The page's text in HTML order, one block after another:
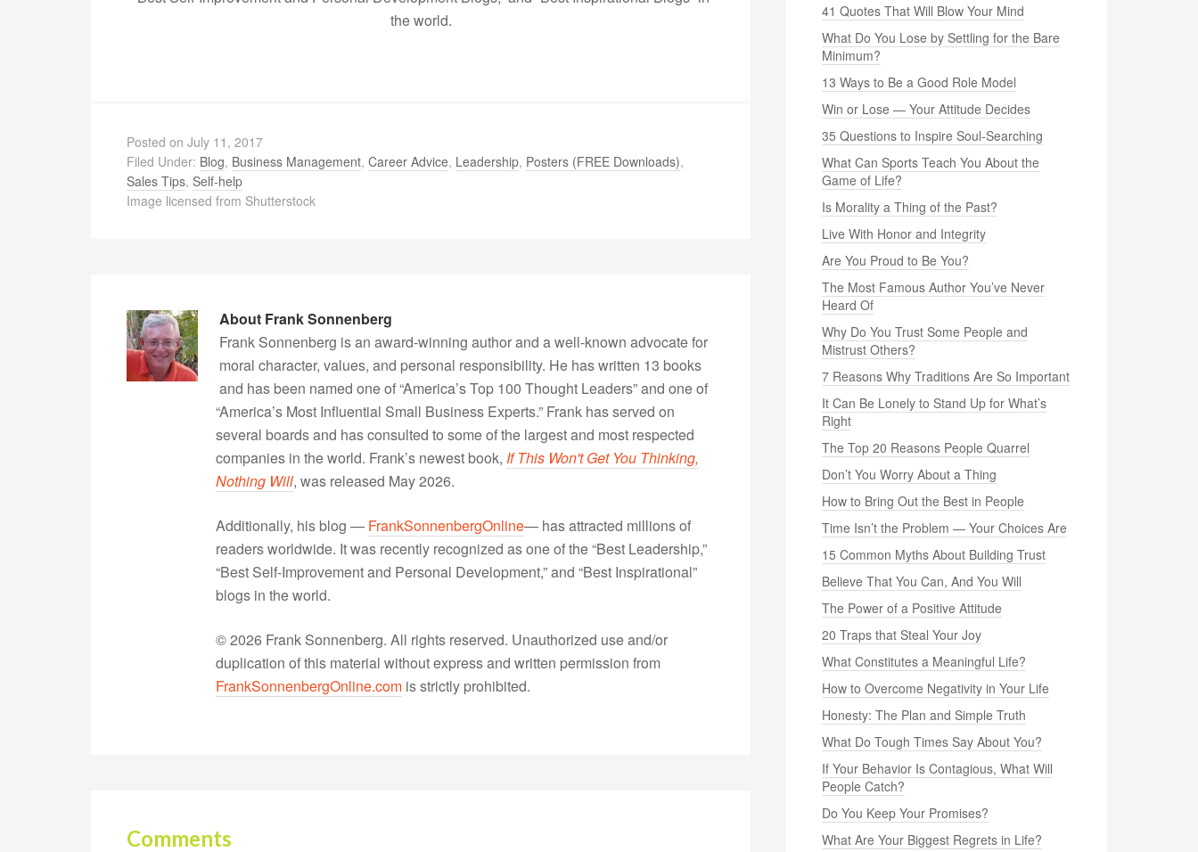
the world.
Posted on July 11, 2017
Filed Under: Blog, Business Management, Career Advice, Leadership, Posters (FREE Downloads),
Sales Tips, Self-help
Image licensed from Shutterstock
About Frank Sonnenberg
Frank Sonnenberg is an award-winning author and a well-known advocate for
moral character, values, and personal responsibility. He has written 13 books
and has been named one of “America’s Top 100 Thought Leaders” and one of
“America’s Most Influential Small Business Experts.” Frank has served on
several boards and has consulted to some of the largest and most respected
companies in the world. Frank’s newest book, If This Won't Get You Thinking,
Nothing Will, was released May 2026.
Additionally, his blog — FrankSonnenbergOnline— has attracted millions of
readers worldwide. It was recently recognized as one of the “Best Leadership,”
“Best Self-Improvement and Personal Development,” and “Best Inspirational”
blogs in the world.
© 2026 Frank Sonnenberg. All rights reserved. Unauthorized use and/or
duplication of this material without express and written permission from
FrankSonnenbergOnline.com is strictly prohibited.
Comments
41 Quotes That Will Blow Your Mind
What Do You Lose by Settling for the Bare
Minimum?
13 Ways to Be a Good Role Model
Win or Lose — Your Attitude Decides
35 Questions to Inspire Soul-Searching
What Can Sports Teach You About the
Game of Life?
Is Morality a Thing of the Past?
Live With Honor and Integrity
Are You Proud to Be You?
The Most Famous Author You’ve Never
Heard Of
Why Do You Trust Some People and
Mistrust Others?
7 Reasons Why Traditions Are So Important
It Can Be Lonely to Stand Up for What’s
Right
The Top 20 Reasons People Quarrel
Don’t You Worry About a Thing
How to Bring Out the Best in People
Time Isn’t the Problem — Your Choices Are
15 Common Myths About Building Trust
Believe That You Can, And You Will
The Power of a Positive Attitude
20 Traps that Steal Your Joy
What Constitutes a Meaningful Life?
How to Overcome Negativity in Your Life
Honesty: The Plan and Simple Truth
What Do Tough Times Say About You?
If Your Behavior Is Contagious, What Will
People Catch?
Do You Keep Your Promises?
What Are Your Biggest Regrets in Life?